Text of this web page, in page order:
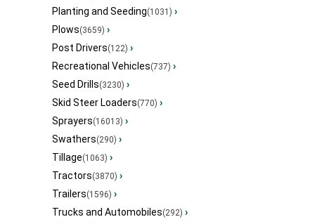
Planting and Seeding(1031) ›
Plows(3659) ›
Post Drivers(122) ›
Recreational Vehicles(737) ›
Seed Drills(3230) ›
Skid Steer Loaders(770) ›
Sprayers(16013) ›
Swathers(290) ›
Tillage(1063) ›
Tractors(3870) ›
Trailers(1596) ›
Trucks and Automobiles(292) ›